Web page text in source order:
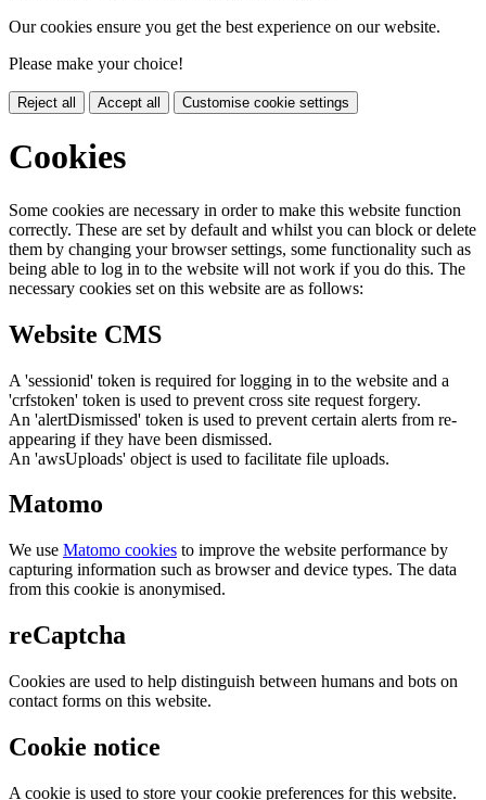
Our cookies ensure you get the best experience on our website.
Please make your choice!
Reject all Accept all Customise cookie settings
Cookies
Some cookies are necessary in order to make this website function
correctly. These are set by default and whilst you can block or delete
them by changing your browser settings, some functionality such as
being able to log in to the website will not work if you do this. The
necessary cookies set on this website are as follows:
Website CMS
A 'sessionid' token is required for logging in to the website and a
'crfstoken' token is used to prevent cross site request forgery.
An 'alertDismissed' token is used to prevent certain alerts from re-
appearing if they have been dismissed.
An 'awsUploads' object is used to facilitate file uploads.
Matomo
We use Matomo cookies to improve the website performance by
capturing information such as browser and device types. The data
from this cookie is anonymised.
reCaptcha
Cookies are used to help distinguish between humans and bots on
contact forms on this website.
Cookie notice
A cookie is used to store your cookie preferences for this website.